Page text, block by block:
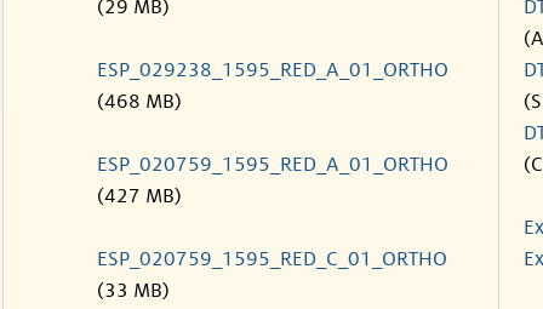
(29 MB)
ESP_029238_1595_RED_A_01_ORTHO
(468 MB)
ESP_020759_1595_RED_A_01_ORTHO
(427 MB)
ESP_020759_1595_RED_C_01_ORTHO
(33 MB)